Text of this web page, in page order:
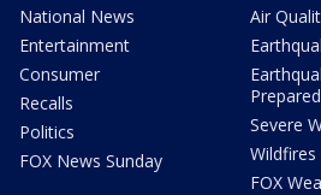
National News
Entertainment
Consumer
Recalls
Politics
FOX News Sunday
Air
Severe
Wildfires
FOX